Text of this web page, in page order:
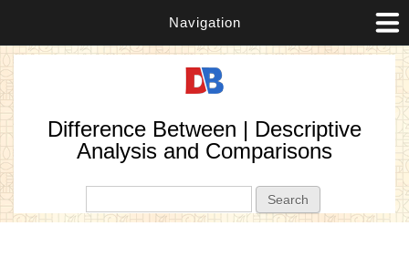
Navigation
Difference Between | Descriptive
Analysis and Comparisons